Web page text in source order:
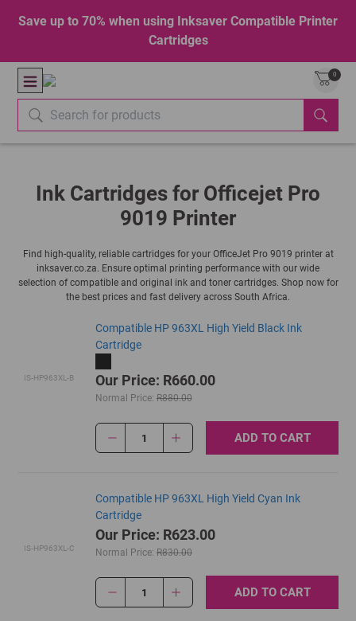
Save up to 70% when using Inksaver Compatible Printer
Cartridges
0
Ink Cartridges for Officejet Pro
9019 Printer
Find high-quality, reliable cartridges for your OfficeJet Pro 9019 printer at
inksaver.co.za. Ensure optimal printing performance with our wide
selection of compatible and original ink and toner cartridges. Shop now for
the best prices and fast delivery across South Africa.
IS-HP963XL-B
Compatible HP 963XL High Yield Black Ink
Cartridge
Our Price: R660.00
Normal Price: R880.00
1 ADD TO CART
IS-HP963XL-C
Compatible HP 963XL High Yield Cyan Ink
Cartridge
Our Price: R623.00
Normal Price: R830.00
1 ADD TO CART